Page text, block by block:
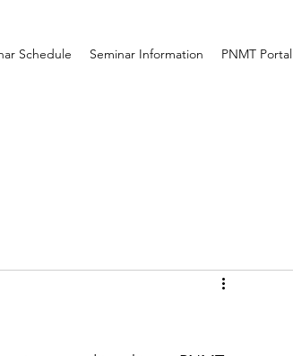
Schedule Seminar Information PNMT Portal